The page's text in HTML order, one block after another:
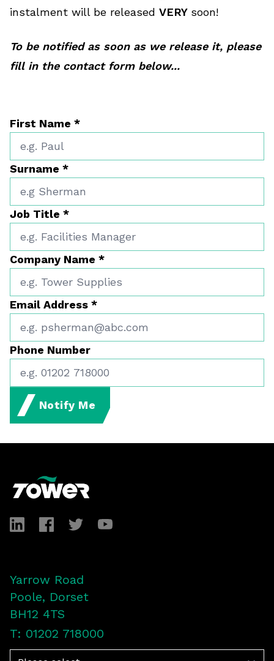
instalment will be released VERY soon!
To be notified as soon as we release it, please
fill in the contact form below...
First Name *
Surname *
Job Title *
Company Name *
Email Address *
Phone Number
Notify Me
LinkedInFacebookTwitterYouTube
Yarrow Road
Poole, Dorset
BH12 4TS
T: 01202 718000
Navigation